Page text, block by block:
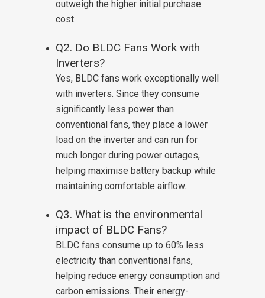
outweigh the higher initial purchase
cost.
Q2. Do BLDC Fans Work with
Inverters?
Yes, BLDC fans work exceptionally well
with inverters. Since they consume
significantly less power than
conventional fans, they place a lower
load on the inverter and can run for
much longer during power outages,
helping maximise battery backup while
maintaining comfortable airflow.
Q3. What is the environmental
impact of BLDC Fans?
BLDC fans consume up to 60% less
electricity than conventional fans,
helping reduce energy consumption and
carbon emissions. Their energy-